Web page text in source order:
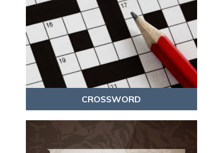
CROSSWORD